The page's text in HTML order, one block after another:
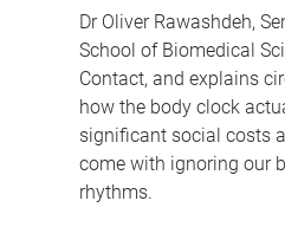
Dr Oliver Rawashdeh,
School of Biomedical
Contact, and explains
how the body clock
significant social costs
come with ignoring our
rhythms.